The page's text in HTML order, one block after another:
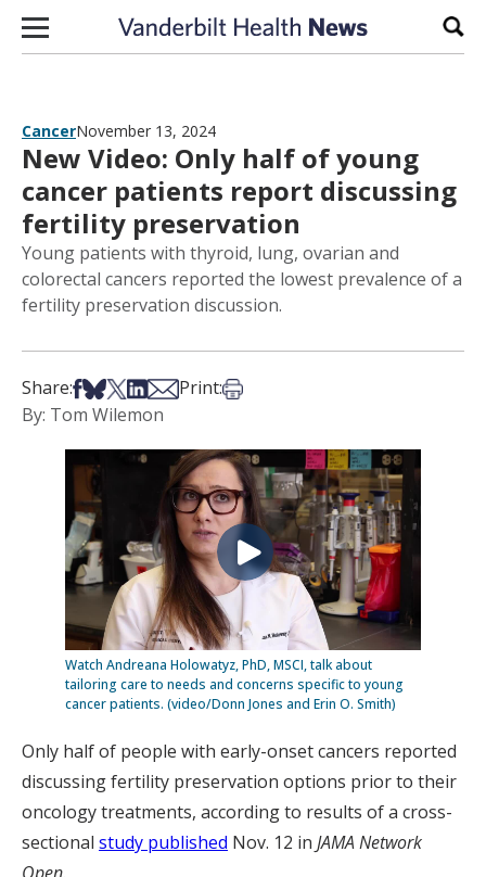
Skip to content
CancerNovember 13, 2024
New Video: Only half of young
cancer patients report discussing
fertility preservation
Young patients with thyroid, lung, ovarian and
colorectal cancers reported the lowest prevalence of a
fertility preservation discussion.
Share:Share on Facebook
Share on Bsky
Share on X
Share on LinkedIn
Share via Email
Print:Print this article
By: Tom Wilemon
Watch Andreana Holowatyz, PhD, MSCI, talk about
tailoring care to needs and concerns specific to young
cancer patients. (video/Donn Jones and Erin O. Smith)
Only half of people with early-onset cancers reported
discussing fertility preservation options prior to their
oncology treatments, according to results of a cross-
sectional study published Nov. 12 in JAMA Network
Open.